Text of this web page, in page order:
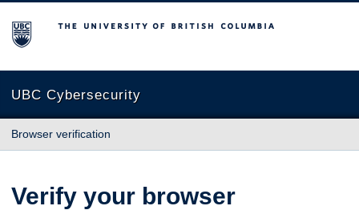
The University of British Columbia
UBC Cybersecurity
Browser verification
Verify your browser